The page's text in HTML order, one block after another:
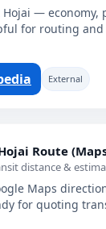
— economy,
for routing
External
Route
distance &
Maps
for quoting